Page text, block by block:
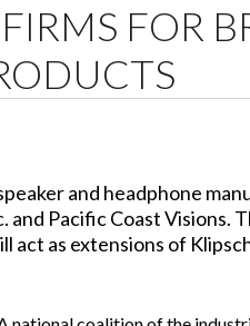
FOR
and headphone
Pacific Coast Visions.
act as extensions of